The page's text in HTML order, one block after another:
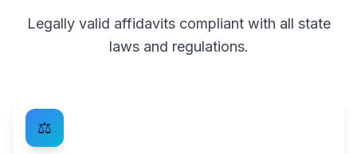
Legally valid affidavits compliant with all state
laws and regulations.
⚖️